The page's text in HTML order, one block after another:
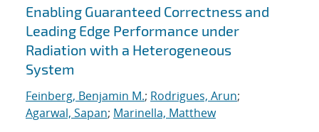
Enabling Guaranteed Correctness and
Leading Edge Performance under
Radiation with a Heterogeneous
System
Feinberg, Benjamin M.; Rodrigues, Arun;
Agarwal, Sapan; Marinella, Matthew